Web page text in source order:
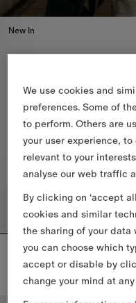
New In
€2,190.00
Cropped Wool Mayfair
We use cookies and
preferences. Some of
to perform. Others are
your user experience,
relevant to your
analyse our web traffic
By clicking on ‘accept
cookies and similar
the sharing of your data
you can choose which
accept or disable by
change your mind at